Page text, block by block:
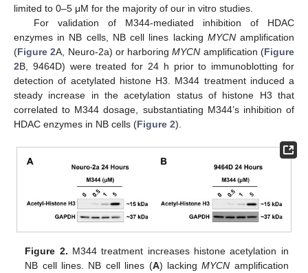
limited to 0–5 μΜ for the majority of our in vitro studies.
For validation of M344-mediated inhibition of HDAC
enzymes in NB cells, NB cell lines lacking MYCNamplification
(Figure 2A, Neuro-2a) or harboringMYCN amplification (Figure
2B, 9464D) were treated for 24 h prior to immunoblotting for
detection of acetylated histone H3. M344 treatment induced a
steady increase in the acetylation status of histone H3 that
correlated to M344 dosage, substantiating M344’s inhibition of
HDAC enzymes in NB cells (Figure 2).
Figure 2. M344 treatment increases histone acetylation in
NB cell lines. NB cell lines (A) lackingMYCN amplification